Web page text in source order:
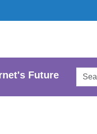
Future